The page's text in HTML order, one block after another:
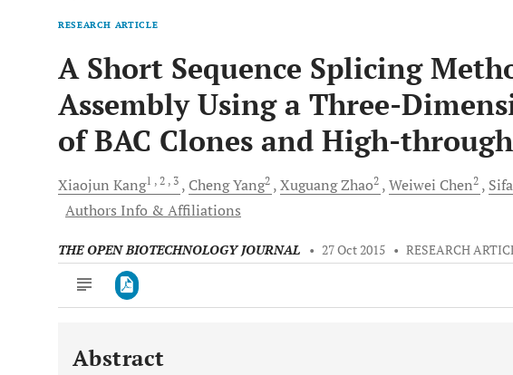
RESEARCH ARTICLE
A Short Sequence Splicing
Assembly Using a Three-
of BAC Clones and High-
Xiaojun Kang1 , 2 , 3 ChengYang2 XuguangZhao2 Weiwei Chen2 Sifa
Authors Info & Affiliations
THE OPEN BIOTECHNOLOGY JOURNAL • 27 Oct 2015 • RESEARCH
Downloads 11,803
Abstract